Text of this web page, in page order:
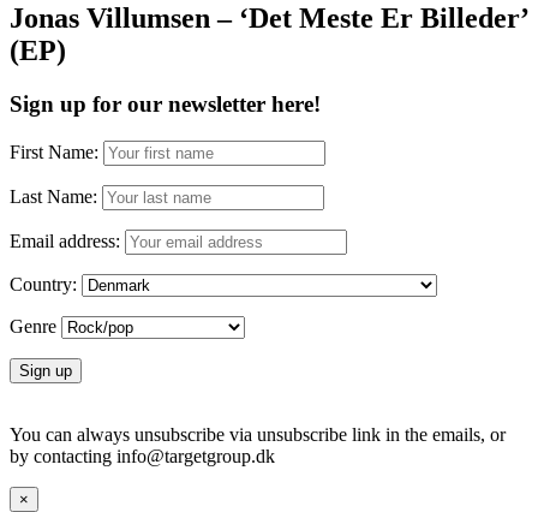
Jonas Villumsen – ‘Det Meste Er Billeder’
(EP)
Sign up for our newsletter here!
First Name:
Last Name:
Email address:
Country:
Genre
You can always unsubscribe via unsubscribe link in the emails, or
by contacting info@targetgroup.dk
×